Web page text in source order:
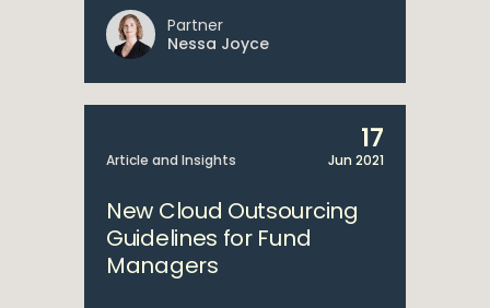
Partner
Nessa Joyce
Article and Insights
17
Jun 2021
New Cloud Outsourcing
Guidelines for Fund
Managers